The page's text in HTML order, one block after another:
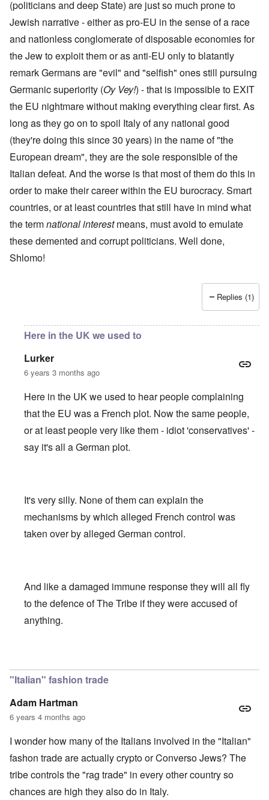
(politicians and deep State) are just so much prone to
Jewish narrative - either as pro-EU in the sense of a race
and nationless conglomerate of disposable economies for
the Jew to exploit them or as anti-EU only to blatantly
remark Germans are "evil" and "selfish" ones still pursuing
Germanic superiority (Oy Vey!) - that is impossible to EXIT
the EU nightmare without making everything clear first. As
long as they go on to spoil Italy of any national good
(they're doing this since 30 years) in the name of "the
European dream", they are the sole responsible of the
Italian defeat. And the worse is that most of them do this in
order to make their career within the EU burocracy. Smart
countries, or at least countries that still have in mind what
the termnational interestmeans, must avoid to emulate
these demented and corrupt politicians. Well done,
Shlomo!
Replies (1)
Here in the UK we used to
Lurker
6 years 3 months ago
Here in the UK we used to hear people complaining
that the EU was a French plot. Now the same people,
or at least people very like them - idiot 'conservatives' -
say it's all a German plot.
It's very silly. None of them can explain the
mechanisms by which alleged French control was
taken over by alleged German control.
And like a damaged immune response they will all fly
to the defence of The Tribe if they were accused of
anything.
"Italian" fashion trade
Adam Hartman
6 years 4 months ago
I wonder how many of the Italians involved in the "Italian"
fashon trade are actually crypto or Converso Jews? The
tribe controls the "rag trade" in every other country so
chances are high they also do in Italy.